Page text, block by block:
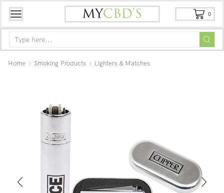
0
Home Smoking Products Lighters & Matches